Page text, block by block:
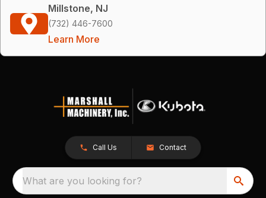
Millstone, NJ
(732) 446-7600
Learn More
Call Us Contact
What are you looking for?